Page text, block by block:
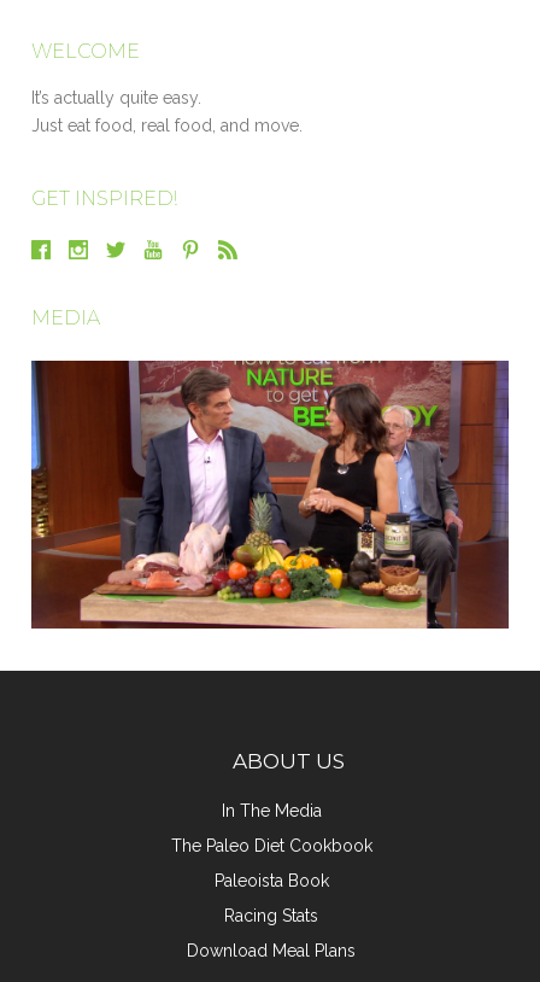
WELCOME
It’s actually quite easy.
Just eat food, real food, and move.
GET INSPIRED!
MEDIA
ABOUT US
In The Media
The Paleo Diet Cookbook
Paleoista Book
Racing Stats
Download Meal Plans